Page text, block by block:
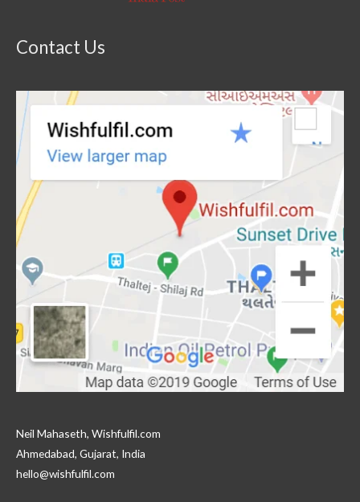
Contact Us
Neil Mahaseth, Wishfulfil.com
Ahmedabad, Gujarat, India
hello@wishfulfil.com